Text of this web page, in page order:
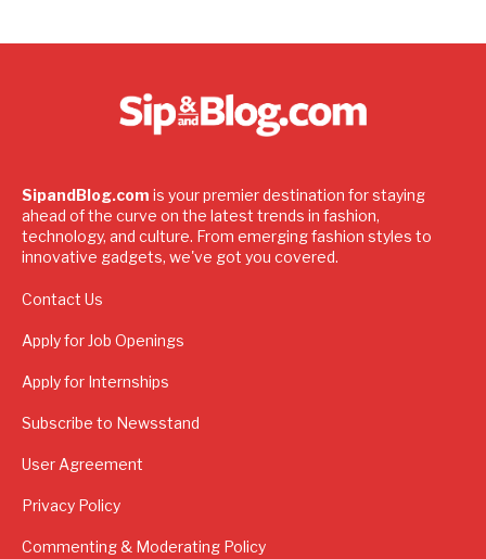
SipandBlog.com is your premier destination for staying
ahead of the curve on the latest trends in fashion,
technology, and culture. From emerging fashion styles to
innovative gadgets, we've got you covered.
Contact Us
Apply for Job Openings
Apply for Internships
Subscribe to Newsstand
User Agreement
Privacy Policy
Commenting & Moderating Policy